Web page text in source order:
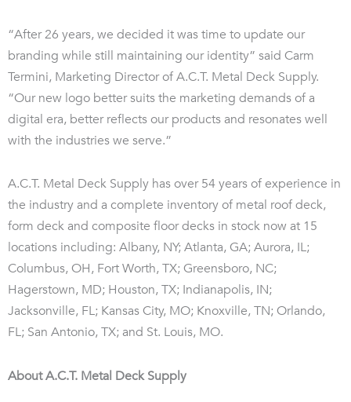
“After 26 years, we decided it was time to update our
branding while still maintaining our identity” said Carm
Termini, Marketing Director of A.C.T. Metal Deck Supply.
“Our new logo better suits the marketing demands of a
digital era, better reflects our products and resonates well
with the industries we serve.”
A.C.T. Metal Deck Supply has over 54 years of experience in
the industry and a complete inventory of metal roof deck,
form deck and composite floor decks in stock now at 15
locations including: Albany, NY; Atlanta, GA; Aurora, IL;
Columbus, OH, Fort Worth, TX; Greensboro, NC;
Hagerstown, MD; Houston, TX; Indianapolis, IN;
Jacksonville, FL; Kansas City, MO; Knoxville, TN; Orlando,
FL; San Antonio, TX; and St. Louis, MO.
About A.C.T. Metal Deck Supply